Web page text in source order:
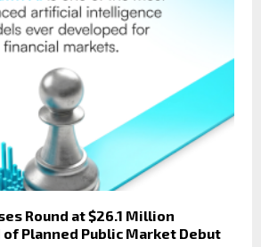
Round at $26.1 Million
Planned Public Market Debut